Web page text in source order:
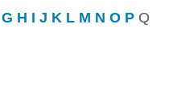
G H I J K L M N O P Q